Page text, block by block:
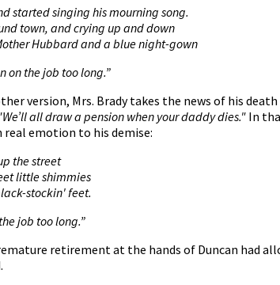
started singing his mourning song.
town, and crying up and down
Hubbard and a blue night-gown
on the job too long.”
version, Mrs. Brady takes the news of his
all draw a pension when your daddy dies." In
real emotion to his demise:
the street
little shimmies
stockin' feet.
job too long.”
retirement at the hands of Duncan had